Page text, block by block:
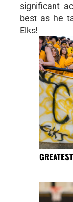
significant
best as he
Elks!